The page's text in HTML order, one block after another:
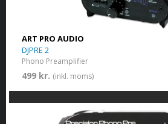
ART PRO AUDIO
DJPRE 2
Phono Preamplifier
499 kr. (inkl. moms)